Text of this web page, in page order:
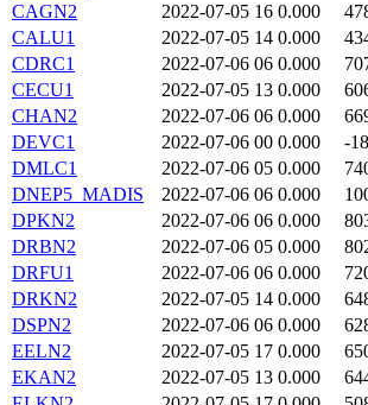
CAGN2
2022-07-05 16 0.000
CALU1
2022-07-05 14 0.000
CDRC1
2022-07-06 06 0.000
CECU1
2022-07-05 13 0.000
CHAN2
2022-07-06 06 0.000
DEVC1
2022-07-06 00 0.000
-
DMLC1
2022-07-06 05 0.000
DNEP5_MADIS
2022-07-06 06 0.000
DPKN2
2022-07-06 06 0.000
DRBN2
2022-07-06 05 0.000
DRFU1
2022-07-06 06 0.000
DRKN2
2022-07-05 14 0.000
DSPN2
2022-07-06 06 0.000
EELN2
2022-07-05 17 0.000
EKAN2
2022-07-05 13 0.000